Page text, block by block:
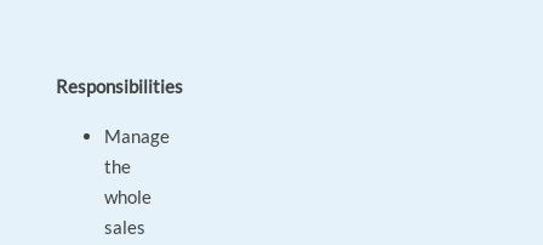
Responsibilities
Manage
the
whole
sales